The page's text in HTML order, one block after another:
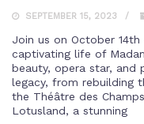
SEPTEMBER 15, 2023
Join us on October
captivating life of
beauty, opera star, and
legacy, from rebuilding
the Théâtre des
Lotusland, a stunning